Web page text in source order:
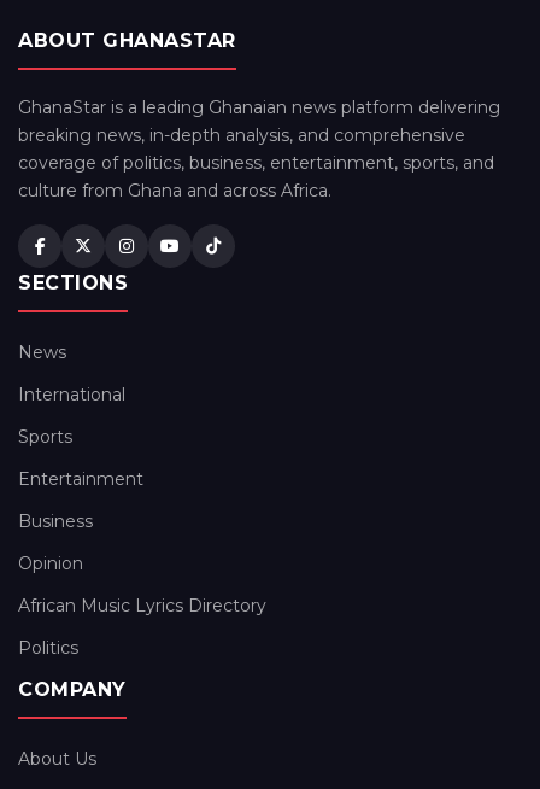
ABOUT GHANASTAR
GhanaStar is a leading Ghanaian news platform delivering
breaking news, in-depth analysis, and comprehensive
coverage of politics, business, entertainment, sports, and
culture from Ghana and across Africa.
SECTIONS
News
International
Sports
Entertainment
Business
Opinion
African Music Lyrics Directory
Politics
COMPANY
About Us